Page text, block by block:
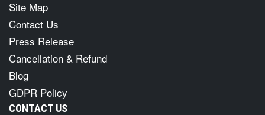
Site Map
Contact Us
Press Release
Cancellation & Refund
Blog
GDPR Policy
CONTACT US